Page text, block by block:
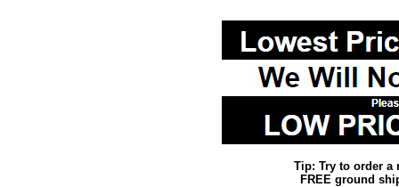
Tip: Try to order a
FREE ground